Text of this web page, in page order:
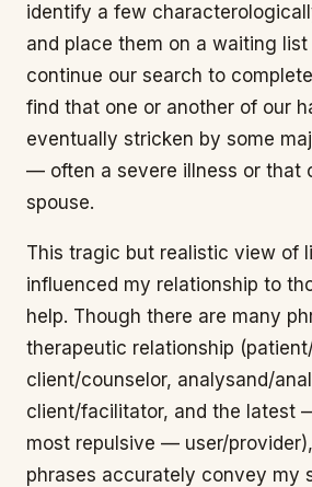
identify a few
and place them on a waiting
continue our search to
find that one or another of our
eventually stricken by some
— often a severe illness or that
spouse.
This tragic but realistic view of
influenced my relationship to
help. Though there are many
therapeutic relationship
client/counselor, analysand/
client/facilitator, and the latest
most repulsive — user/
phrases accurately convey my